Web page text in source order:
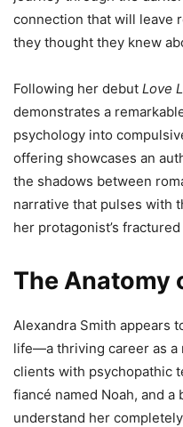
connection that will leave
they thought they knew
Following her debut Love
demonstrates a
psychology into
offering showcases an
the shadows between
narrative that pulses with
her protagonist’s
The Anatomy
Alexandra Smith appears
life—a thriving career as a
clients with psychopathic
fiancé named Noah, and
understand her